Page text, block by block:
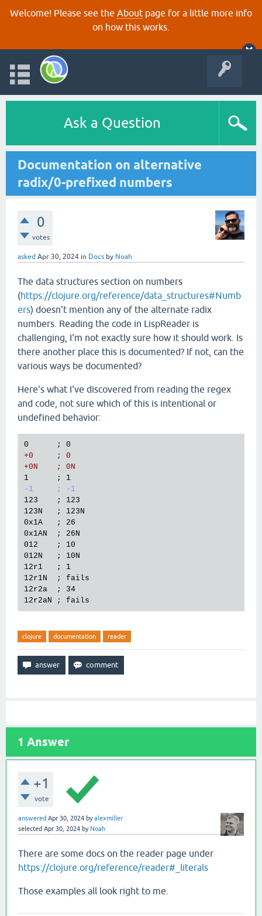
Welcome! Please see the About page for a little more info
on how this works.
Ask a Question
Documentation on alternative
radix/0-prefixed numbers
0
votes
asked Apr 30, 2024 in Docs by Noah
The data structures section on numbers
(https://clojure.org/reference/data_structures#Numb
ers) doesn't mention any of the alternate radix
numbers. Reading the code in LispReader is
challenging, I'm not exactly sure how it should work. Is
there another place this is documented? If not, can the
various ways be documented?
Here's what I've discovered from reading the regex
and code, not sure which of this is intentional or
undefined behavior:
+0     ; 0
+0N    ; 0N
-1     ; -1
123    ; 123
123N   ; 123N
0x1A   ; 26
0x1AN  ; 26N
012    ; 10
012N   ; 10N
12r1   ; 1
12r1N  ; fails
12r2a  ; 34
clojure documentation reader
1 Answer
+1
vote
answered Apr 30, 2024 byalexmiller
selected Apr 30, 2024 by Noah
There are some docs on the reader page under
https://clojure.org/reference/reader#_literals
Those examples all look right to me.